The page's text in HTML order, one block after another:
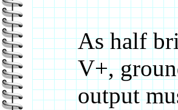
As half
V+,
output